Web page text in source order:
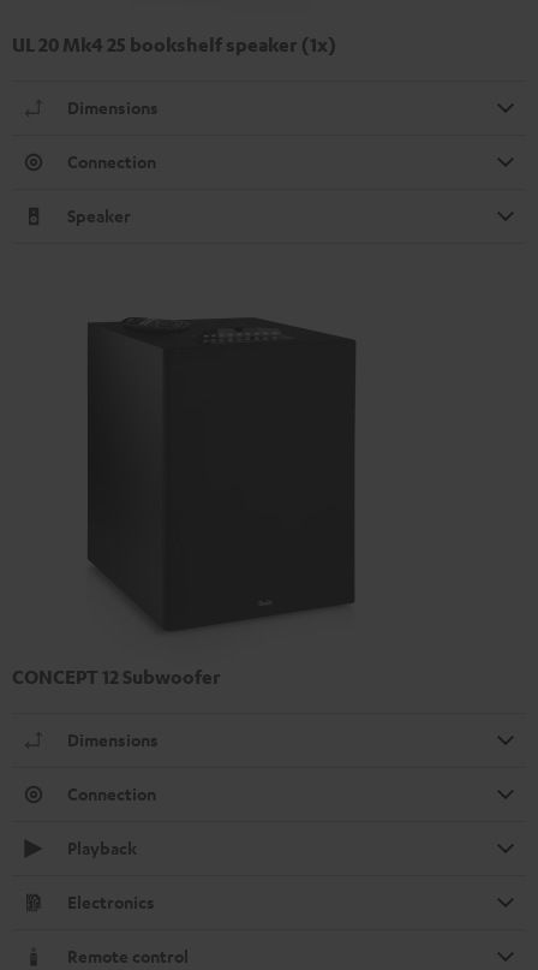
UL 20 Mk4 25 bookshelf speaker (1x)
Dimensions
Connection
Speaker
CONCEPT 12 Subwoofer
Dimensions
Connection
Playback
Electronics
Remote control